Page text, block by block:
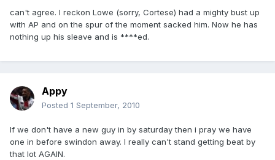
can't agree. I reckon Lowe (sorry, Cortese) had a mighty bust up
with AP and on the spur of the moment sacked him. Now he has
nothing up his sleave and is ****ed.
Appy
Posted 1 September, 2010
If we don't have a new guy in by saturday then i pray we have
one in before swindon away. I really can't stand getting beat by
that lot AGAIN.